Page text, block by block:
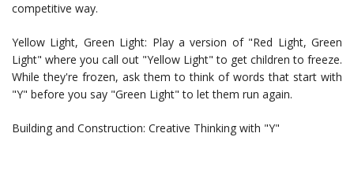
competitive way.
Yellow Light, Green Light: Play a version of "Red Light, Green
Light" where you call out "Yellow Light" to get children to freeze.
While they're frozen, ask them to think of words that start with
"Y" before you say "Green Light" to let them run again.
Building and Construction: Creative Thinking with "Y"